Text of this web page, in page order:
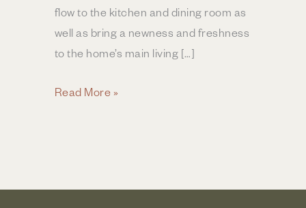
flow to the kitchen and dining room as
well as bring a newness and freshness
to the home’s main living […]
Whole
Dublin
Read More »